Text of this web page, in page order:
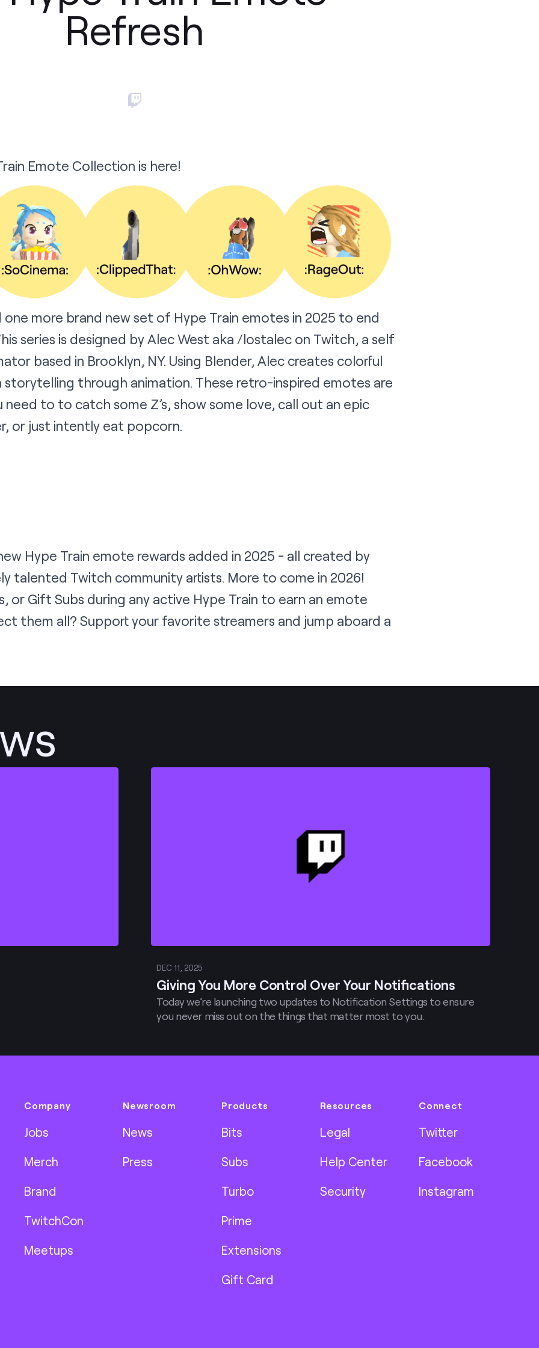
Refresh
Emote Collection is here!
one more brand new set of Hype Train emotes in 2025 to end
series is designed by Alec West aka /lostalec on Twitch, a self
based in Brooklyn, NY. Using Blender, Alec creates colorful
through animation. These retro-inspired emotes are
to to catch some Z’s, show some love, call out an epic
or just intently eat popcorn.
Hype Train emote rewards added in 2025 - all created by
talented Twitch community artists. More to come in 2026!
or Gift Subs during any active Hype Train to earn an emote
them all? Support your favorite streamers and jump aboard a
DEC 11, 2025
Giving You More Control Over Your Notifications
Today we’re launching two updates to Notification Settings to ensure
you never miss out on the things that matter most to you.
Company
Jobs
Merch
Brand
TwitchCon
Meetups
Newsroom
News
Press
Products
Bits
Subs
Turbo
Prime
Extensions
Gift Card
Resources
Legal
Help Center
Security
Connect
Twitter
Facebook
Instagram